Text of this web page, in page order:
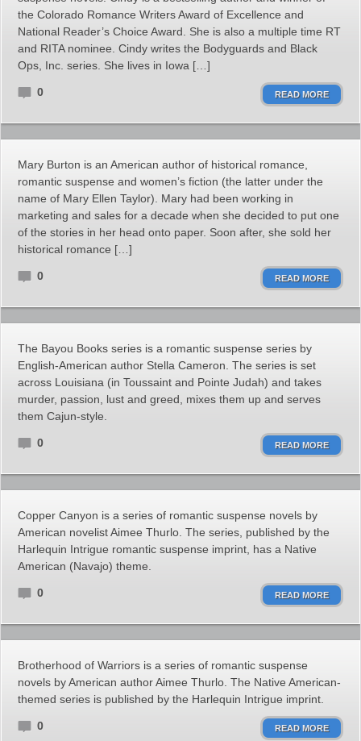
the Colorado Romance Writers Award of Excellence and
National Reader’s Choice Award. She is also a multiple time RT
and RITA nominee. Cindy writes the Bodyguards and Black
Ops, Inc. series. She lives in Iowa […]
0 READ MORE
Mary Burton is an American author of historical romance,
romantic suspense and women’s fiction (the latter under the
name of Mary Ellen Taylor). Mary had been working in
marketing and sales for a decade when she decided to put one
of the stories in her head onto paper. Soon after, she sold her
historical romance […]
0 READ MORE
The Bayou Books series is a romantic suspense series by
English-American author Stella Cameron. The series is set
across Louisiana (in Toussaint and Pointe Judah) and takes
murder, passion, lust and greed, mixes them up and serves
them Cajun-style.
0 READ MORE
Copper Canyon is a series of romantic suspense novels by
American novelist Aimee Thurlo. The series, published by the
Harlequin Intrigue romantic suspense imprint, has a Native
American (Navajo) theme.
0 READ MORE
Brotherhood of Warriors is a series of romantic suspense
novels by American author Aimee Thurlo. The Native American-
themed series is published by the Harlequin Intrigue imprint.
0 READ MORE